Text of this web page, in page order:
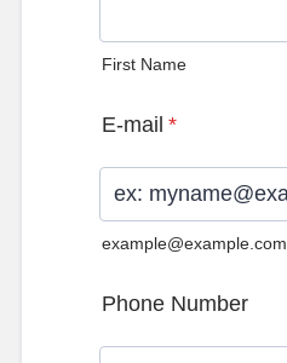
First Name
E-mail *
example@example.com
Phone Number